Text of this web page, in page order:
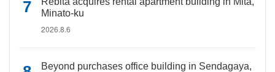
Minato-ku
2026.8.6
Beyond purchases office building in Sendagaya,